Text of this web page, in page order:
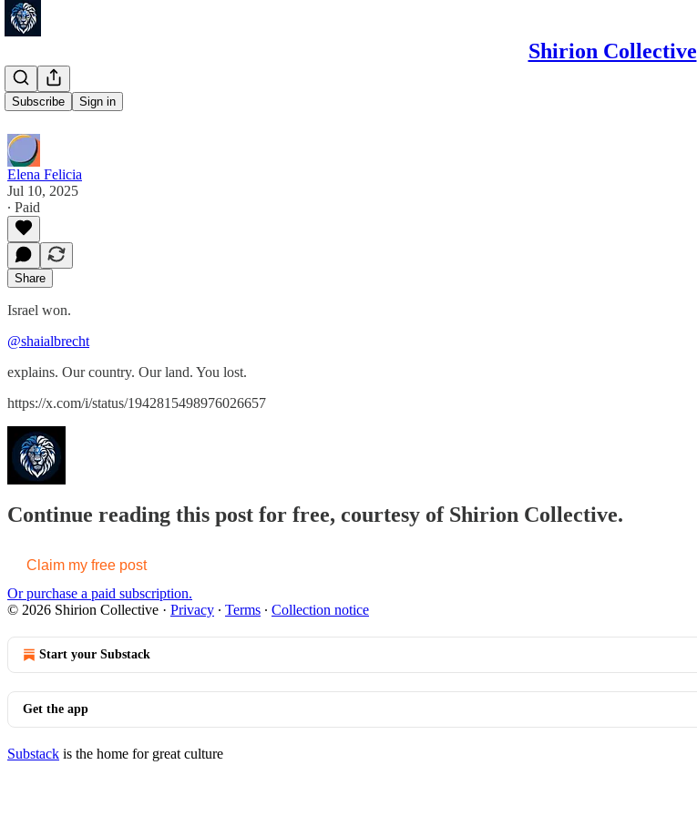
Shirion Collective
Subscribe Sign in
Israel won.
Elena Felicia
Jul 10, 2025
∙ Paid
Share
Israel won.
@shaialbrecht
explains. Our country. Our land. You lost.
https://x.com/i/status/1942815498976026657
Continue reading this post for free, courtesy of Shirion Collective.
Claim my free post
Or purchase a paid subscription.
© 2026 Shirion Collective · Privacy ∙ Terms ∙ Collection notice
Start your Substack
Get the app
Substack is the home for great culture